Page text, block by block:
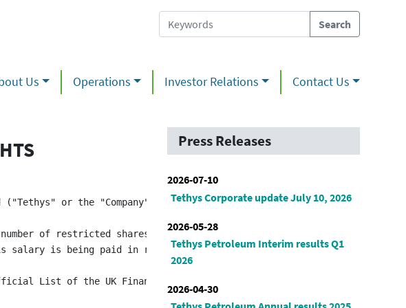
Us Operations Investor Relations Contact Us
("Tethys" or the "Company") (TSX:TPL) (LSE:TPL) announces
of restricted shares to be issued to John Bell was calculated by
is being paid in restricted ordinary shares in the Company.
Press Releases
2026-07-10
Tethys Corporate update July 10, 2026
2026-05-28
Tethys Petroleum Interim results Q1
2026
2026-04-30